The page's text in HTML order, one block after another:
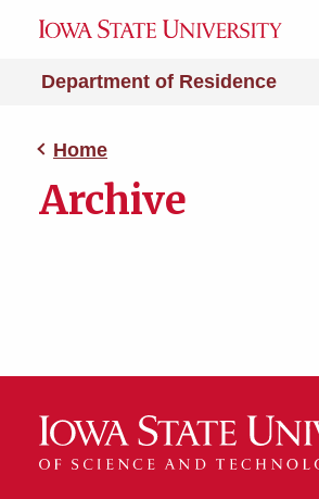
Department of Residence
Home
Archive